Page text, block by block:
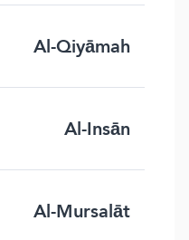
Al-Qiyāmah
Al-Insān
Al-Mursalāt